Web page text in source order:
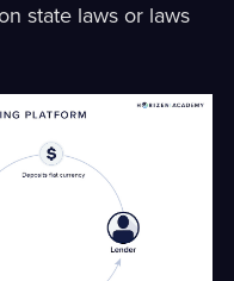
state laws or laws